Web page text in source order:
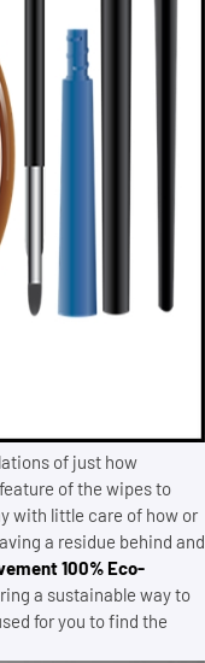
of just how
of the wipes to
with little care of how or
a residue behind and
100% Eco-
a sustainable way to
for you to find the